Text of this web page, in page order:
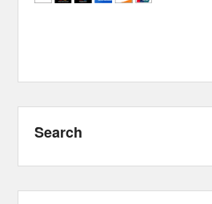
Search